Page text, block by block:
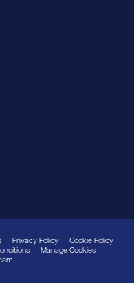
Privacy Policy
Cookie Policy
Manage Cookies